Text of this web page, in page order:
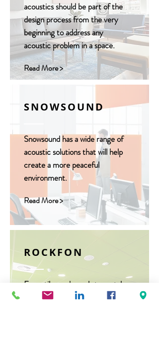
acoustics should be part of the
design process from the very
beginning to address any
acoustic problem in a space.
Read More >
SNOWSOUND
Snowsound has a wide range of
acoustic solutions that will help
create a more peaceful
environment.
Read More >
ROCKFON
From tiles and panels to metal
ceiling tiles, Rockfon has a wide